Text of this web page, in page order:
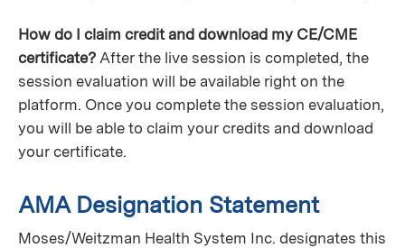
How do I claim credit and download my CE/CME
certificate? After the live session is completed, the
session evaluation will be available right on the
platform. Once you complete the session evaluation,
you will be able to claim your credits and download
your certificate.
AMA Designation Statement
Moses/Weitzman Health System Inc. designates this